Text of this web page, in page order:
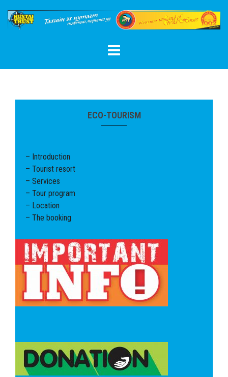
content
ECO-TOURISM
– Introduction
– Tourist resort
– Services
– Tour program
– Location
– The booking